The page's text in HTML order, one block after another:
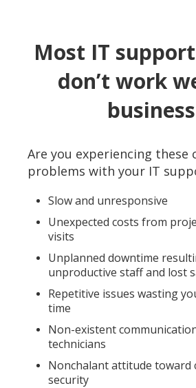
Most IT
don’t work
Are you experiencing these
problems with your IT
Slow and unresponsive
Unexpected costs from
visits
Unplanned downtime
unproductive staff and lost
Repetitive issues wasting
time
Non-existent
technicians
Nonchalant attitude toward
security